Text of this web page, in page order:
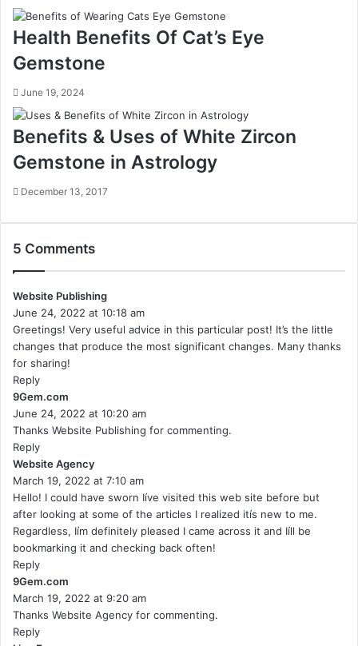
Health Benefits Of Cat’s Eye
Gemstone
June 19, 2024
Benefits & Uses of White Zircon
Gemstone in Astrology
December 13, 2017
5 Comments
Website Publishing
a
y
s
June 24, 2022 at 10:18 am
Greetings! Very useful advice in this particular post! It’s the little
changes that produce the most significant changes. Many thanks
for sharing!
Reply
9Gem.com
a
y
:
June 24, 2022 at 10:20 am
Thanks Website Publishing for commenting.
Reply
Website Agency
a
y
s
:
March 19, 2022 at 7:10 am
Hello! I could have sworn Iíve visited this web site before but
after looking at some of the articles I realized itís new to me.
Regardless, Iím definitely pleased I came across it and Iíll be
bookmarking it and checking back often!
Reply
9Gem.com
a
y
March 19, 2022 at 9:20 am
Thanks Website Agency for commenting.
Reply